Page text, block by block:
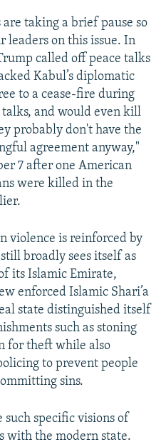
taking a brief pause so
leaders on this issue. In
called off peace talks
Kabul’s diplomatic
to a cease-fire during
and would even kill
probably don't have the
agreement anyway,"
7 after one American
were killed in the
violence is reinforced by
broadly sees itself as
its Islamic Emirate,
enforced Islamic Shari’a
state distinguished itself
such as stoning
for theft while also
to prevent people
sins.
specific visions of
with the modern state.